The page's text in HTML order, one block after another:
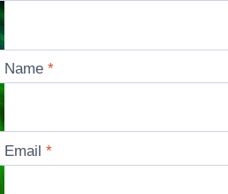
Name*
Email*